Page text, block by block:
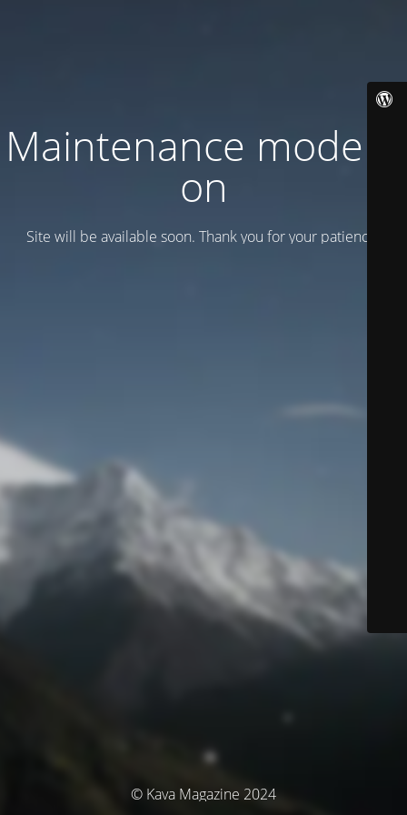
Maintenance mode is
on
Site will be available soon. Thank you for your patience!
© Kava Magazine 2024